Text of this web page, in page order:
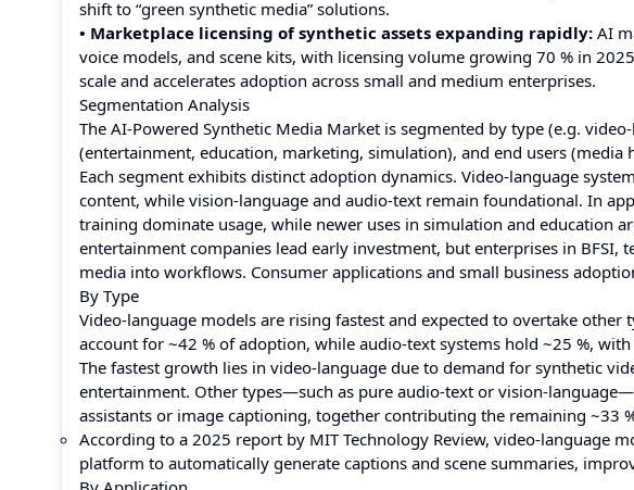
shift to “green synthetic media” solutions.
• Marketplace licensing of synthetic assets expanding rapidly: AI
voice models, and scene kits, with licensing volume growing 70 % in
scale and accelerates adoption across small and medium enterprises.
Segmentation Analysis
The AI-Powered Synthetic Media Market is segmented by type (e.g.
(entertainment, education, marketing, simulation), and end users (media
Each segment exhibits distinct adoption dynamics. Video-language
content, while vision-language and audio-text remain foundational. In
training dominate usage, while newer uses in simulation and education
entertainment companies lead early investment, but enterprises in BFSI,
media into workflows. Consumer applications and small business
By Type
Video-language models are rising fastest and expected to overtake
account for ~42 % of adoption, while audio-text systems hold ~25 %,
The fastest growth lies in video-language due to demand for synthetic
entertainment. Other types—such as pure audio-text or vision-
assistants or image captioning, together contributing the remaining ~33
According to a 2025 report by MIT Technology Review, video-language
platform to automatically generate captions and scene summaries,